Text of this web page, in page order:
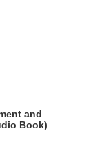
and
Book)